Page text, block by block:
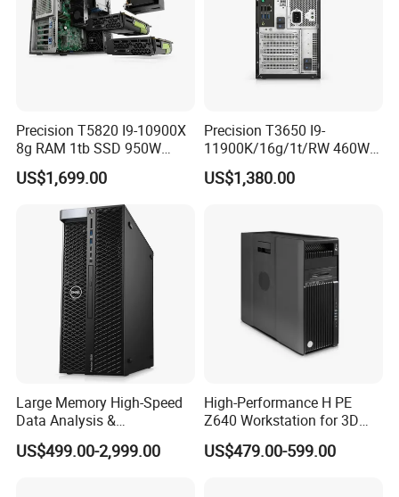
We have stock in stock, a large quantity of stock, complete
product models, good service, and strong guarantee ability.
ensure that the packaging is not damaged, our company uses
plastic film to pack and seal the boxes, and large workstations
can use wooden frames.
Company Profile
Precision T5820 I9-10900X
8g RAM 1tb SSD 950W
Tower Workstation
US$1,699.00
Precision T3650 I9-
11900K/16g/1t/RW 460W
Tower Workstation
US$1,380.00
Large Memory High-Speed
Data Analysis &
Programming T5820 Tower
Workstation
US$499.00-2,999.00
High-Performance H PE
Z640 Workstation for 3D
Design and Professional
Applications
US$479.00-599.00